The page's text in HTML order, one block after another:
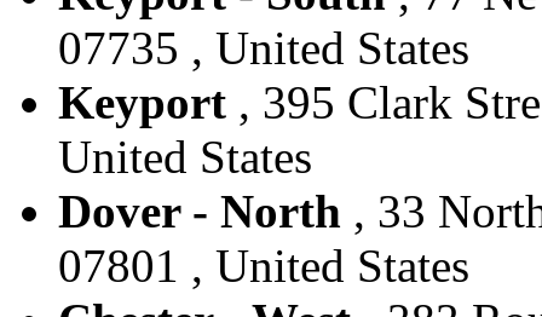
07735 , United States
Keyport , 395 Clark
United States
Dover - North , 33
07801 , United States